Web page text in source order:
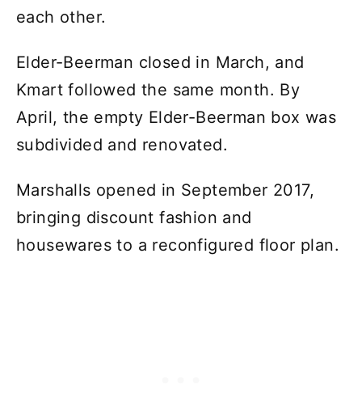
each other.
Elder-Beerman closed in March, and
Kmart followed the same month. By
April, the empty Elder-Beerman box was
subdivided and renovated.
Marshalls opened in September 2017,
bringing discount fashion and
housewares to a reconfigured floor plan.